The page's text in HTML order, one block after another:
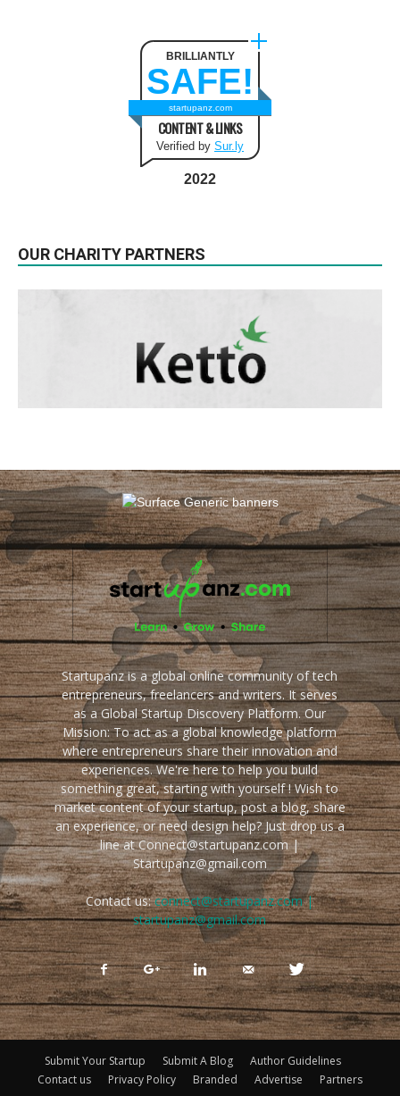
BRILLIANTLY
SAFE!
startupanz.com
CONTENT & LINKS
Verified by Sur.ly
2022
OUR CHARITY PARTNERS
Startupanz is a global online community of tech
entrepreneurs, freelancers and writers. It serves
as a Global Startup Discovery Platform. Our
Mission: To act as a global knowledge platform
where entrepreneurs share their innovation and
experiences. We're here to help you build
something great, starting with yourself ! Wish to
market content of your startup, post a blog, share
an experience, or need design help? Just drop us a
line at Connect@startupanz.com |
Startupanz@gmail.com
Contact us:connect@startupanz.com |
startupanz@gmail.com
Submit Your Startup Submit A Blog
Author Guidelines
Contact us
Privacy Policy Branded Advertise Partners